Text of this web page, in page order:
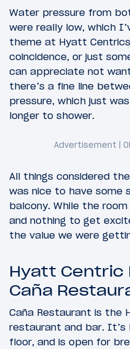
Water pressure from
were really low, which
theme at Hyatt
coincidence, or just
can appreciate not
there’s a fine line
pressure, which just
longer to shower.
All things considered
was nice to have some
balcony. While the
and nothing to get
the value we were
Hyatt Centric
Caña
Caña Restaurant is the
restaurant and bar.
floor, and is open for